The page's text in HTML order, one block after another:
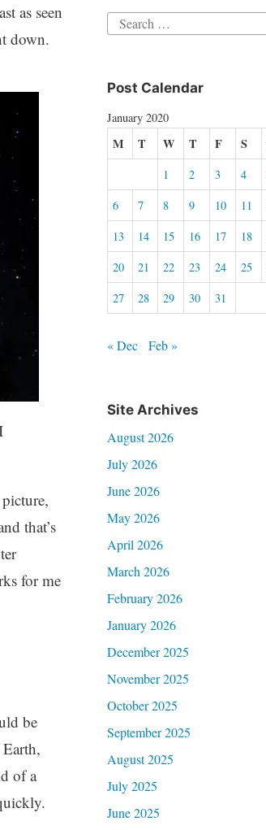
as seen
down.
that’s
for me
be
of a
Search
Post Calendar
January 2020
M T W T F S
1 2 3 4
6
7 8 9 10 11
13
14 15 16 17 18
20
21 22 23 24 25
27
28 29 30 31
« Dec Feb »
Site Archives
August 2026
July 2026
June 2026
May 2026
April 2026
March 2026
February 2026
January 2026
December 2025
November 2025
October 2025
September 2025
August 2025
July 2025
June 2025